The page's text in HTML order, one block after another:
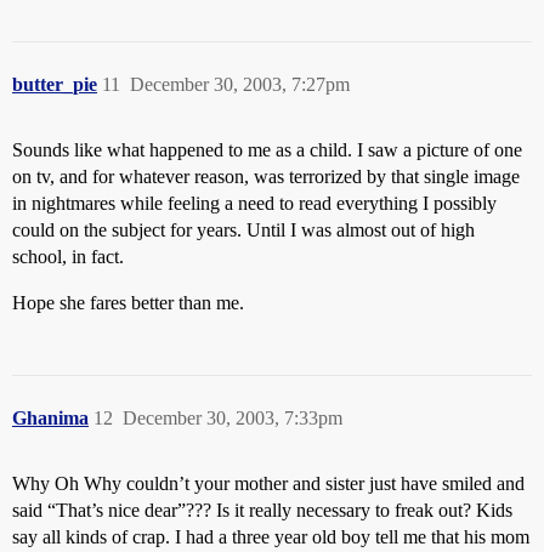
butter_pie December 30, 2003, 7:27pm
11
Sounds like what happened to me as a child. I saw a picture of one
on tv, and for whatever reason, was terrorized by that single image
in nightmares while feeling a need to read everything I possibly
could on the subject for years. Until I was almost out of high
school, in fact.
Hope she fares better than me.
Ghanima December 30, 2003, 7:33pm
12
Why Oh Why couldn’t your mother and sister just have smiled and
said “That’s nice dear”??? Is it really necessary to freak out? Kids
say all kinds of crap. I had a three year old boy tell me that his mom